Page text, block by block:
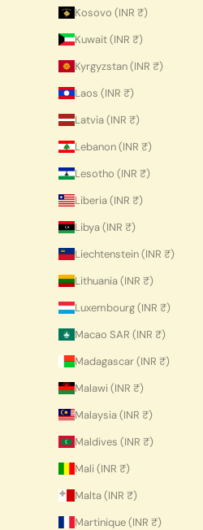
Kosovo (INR ₹)
Kuwait (INR ₹)
Kyrgyzstan (INR ₹)
Laos (INR ₹)
Latvia (INR ₹)
Lebanon (INR ₹)
Lesotho (INR ₹)
Liberia (INR ₹)
Libya (INR ₹)
Liechtenstein (INR ₹)
Lithuania (INR ₹)
Luxembourg (INR ₹)
Macao SAR (INR ₹)
Madagascar (INR ₹)
Malawi (INR ₹)
Malaysia (INR ₹)
Maldives (INR ₹)
Mali (INR ₹)
Malta (INR ₹)
Martinique (INR ₹)